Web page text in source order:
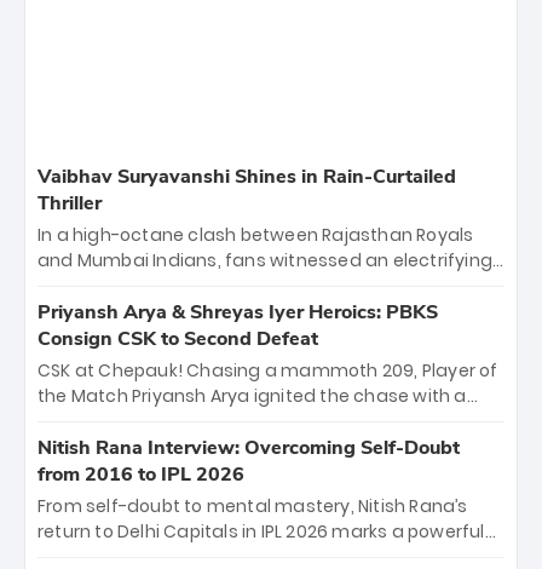
Vaibhav Suryavanshi Shines in Rain-Curtailed
Thriller
In a high-octane clash between Rajasthan Royals
and Mumbai Indians, fans witnessed an electrifying
emerged victorious by 27 runs, thanks to a blistering
batting display led by young sensation Vaibhav
Sooryavanshi and a dominant knock from Yashasvi
Jaiswal.
Priyansh Arya & Shreyas Iyer Heroics: PBKS
Consign CSK to Second Defeat
CSK at Chepauk! Chasing a mammoth 209, Player of
the Match Priyansh Arya ignited the chase with a
Shreyas Iyer’s composed fifty sealed the win. This
historic pursuit catapults PBKS to No. 1 on the table,
leaving Chennai winless. The new order has arrived.
Nitish Rana Interview: Overcoming Self-Doubt
from 2016 to IPL 2026
From self-doubt to mental mastery, Nitish Rana’s
return to Delhi Capitals in IPL 2026 marks a powerful